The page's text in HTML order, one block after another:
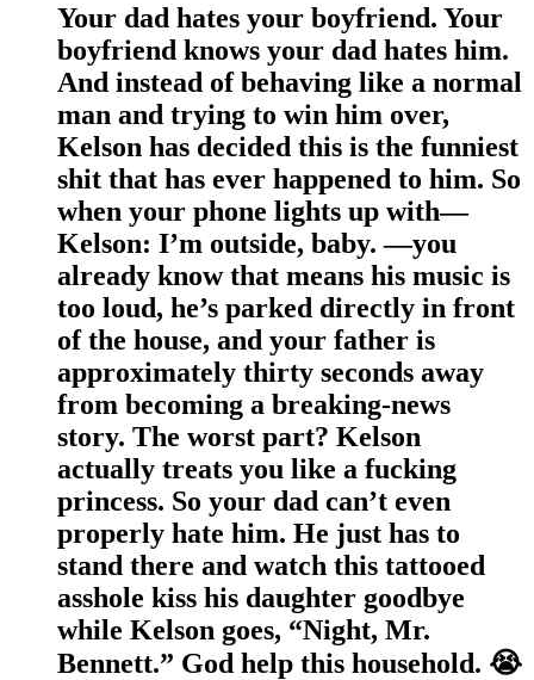
Your dad hates your boyfriend. Your
boyfriend knows your dad hates him.
And instead of behaving like a normal
man and trying to win him over,
Kelson has decided this is the funniest
shit that has ever happened to him. So
when your phone lights up with—
Kelson: I’m outside, baby. —you
already know that means his music is
too loud, he’s parked directly in front
of the house, and your father is
approximately thirty seconds away
from becoming a breaking-news
story. The worst part? Kelson
actually treats you like a fucking
princess. So your dad can’t even
properly hate him. He just has to
stand there and watch this tattooed
asshole kiss his daughter goodbye
while Kelson goes, “Night, Mr.
Bennett.” God help this household. 😭